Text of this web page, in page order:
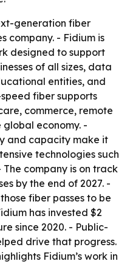
generation fiber
company. - Fidium is
designed to support
of all sizes, data
entities, and
fiber supports
commerce, remote
economy. -
and capacity make it
technologies such
company is on track
by the end of 2027. -
fiber passes to be
has invested $2
since 2020. - Public-
drive that progress.
Fidium’s work in